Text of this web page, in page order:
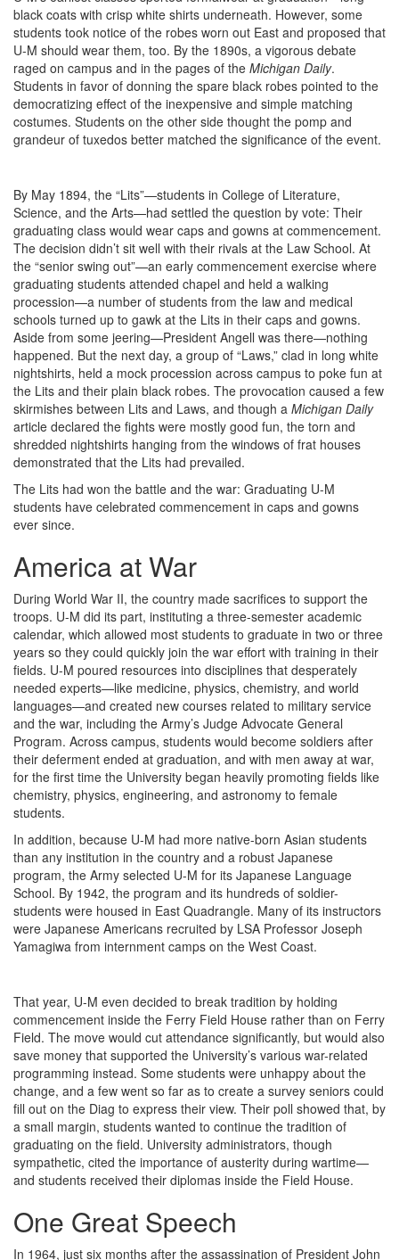
black coats with crisp white shirts underneath. However, some
students took notice of the robes worn out East and proposed that
U-M should wear them, too. By the 1890s, a vigorous debate
raged on campus and in the pages of the Michigan Daily.
Students in favor of donning the spare black robes pointed to the
democratizing effect of the inexpensive and simple matching
costumes. Students on the other side thought the pomp and
grandeur of tuxedos better matched the significance of the event.
By May 1894, the “Lits”—students in College of Literature,
Science, and the Arts—had settled the question by vote: Their
graduating class would wear caps and gowns at commencement.
The decision didn’t sit well with their rivals at the Law School. At
the “senior swing out”—an early commencement exercise where
graduating students attended chapel and held a walking
procession—a number of students from the law and medical
schools turned up to gawk at the Lits in their caps and gowns.
Aside from some jeering—President Angell was there—nothing
happened. But the next day, a group of “Laws,” clad in long white
nightshirts, held a mock procession across campus to poke fun at
the Lits and their plain black robes. The provocation caused a few
skirmishes between Lits and Laws, and though a Michigan Daily
article declared the fights were mostly good fun, the torn and
shredded nightshirts hanging from the windows of frat houses
demonstrated that the Lits had prevailed.
The Lits had won the battle and the war: Graduating U-M
students have celebrated commencement in caps and gowns
ever since.
America at War
During World War II, the country made sacrifices to support the
troops. U-M did its part, instituting a three-semester academic
calendar, which allowed most students to graduate in two or three
years so they could quickly join the war effort with training in their
fields. U-M poured resources into disciplines that desperately
needed experts—like medicine, physics, chemistry, and world
languages—and created new courses related to military service
and the war, including the Army’s Judge Advocate General
Program. Across campus, students would become soldiers after
their deferment ended at graduation, and with men away at war,
for the first time the University began heavily promoting fields like
chemistry, physics, engineering, and astronomy to female
students.
In addition, because U-M had more native-born Asian students
than any institution in the country and a robust Japanese
program, the Army selected U-M for its Japanese Language
School. By 1942, the program and its hundreds of soldier-
students were housed in East Quadrangle. Many of its instructors
were Japanese Americans recruited by LSA Professor Joseph
Yamagiwa from internment camps on the West Coast.
That year, U-M even decided to break tradition by holding
commencement inside the Ferry Field House rather than on Ferry
Field. The move would cut attendance significantly, but would also
save money that supported the University’s various war-related
programming instead. Some students were unhappy about the
change, and a few went so far as to create a survey seniors could
fill out on the Diag to express their view. Their poll showed that, by
a small margin, students wanted to continue the tradition of
graduating on the field. University administrators, though
sympathetic, cited the importance of austerity during wartime—
and students received their diplomas inside the Field House.
One Great Speech
In 1964, just six months after the assassination of President John